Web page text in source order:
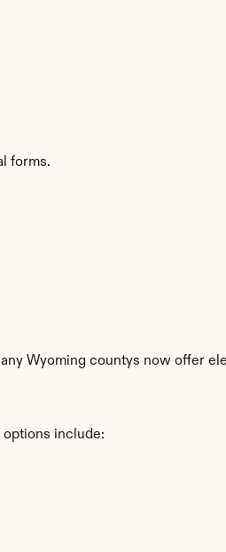
forms.
Wyoming countys now offer
include: